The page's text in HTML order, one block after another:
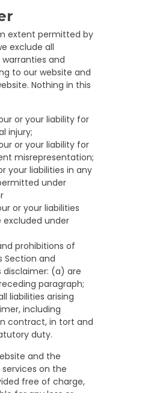
extent permitted by
exclude all
and
to our website and
Nothing in this
or your liability for
injury;
or your liability for
misrepresentation;
your liabilities in any
under
or your liabilities
under
prohibitions of
Section and
disclaimer: (a) are
paragraph;
liabilities arising
including
contract, in tort and
duty.
and the
on the
free of charge,